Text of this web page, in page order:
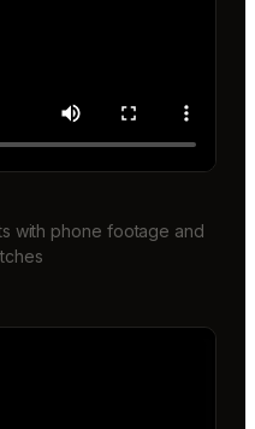
with phone footage and